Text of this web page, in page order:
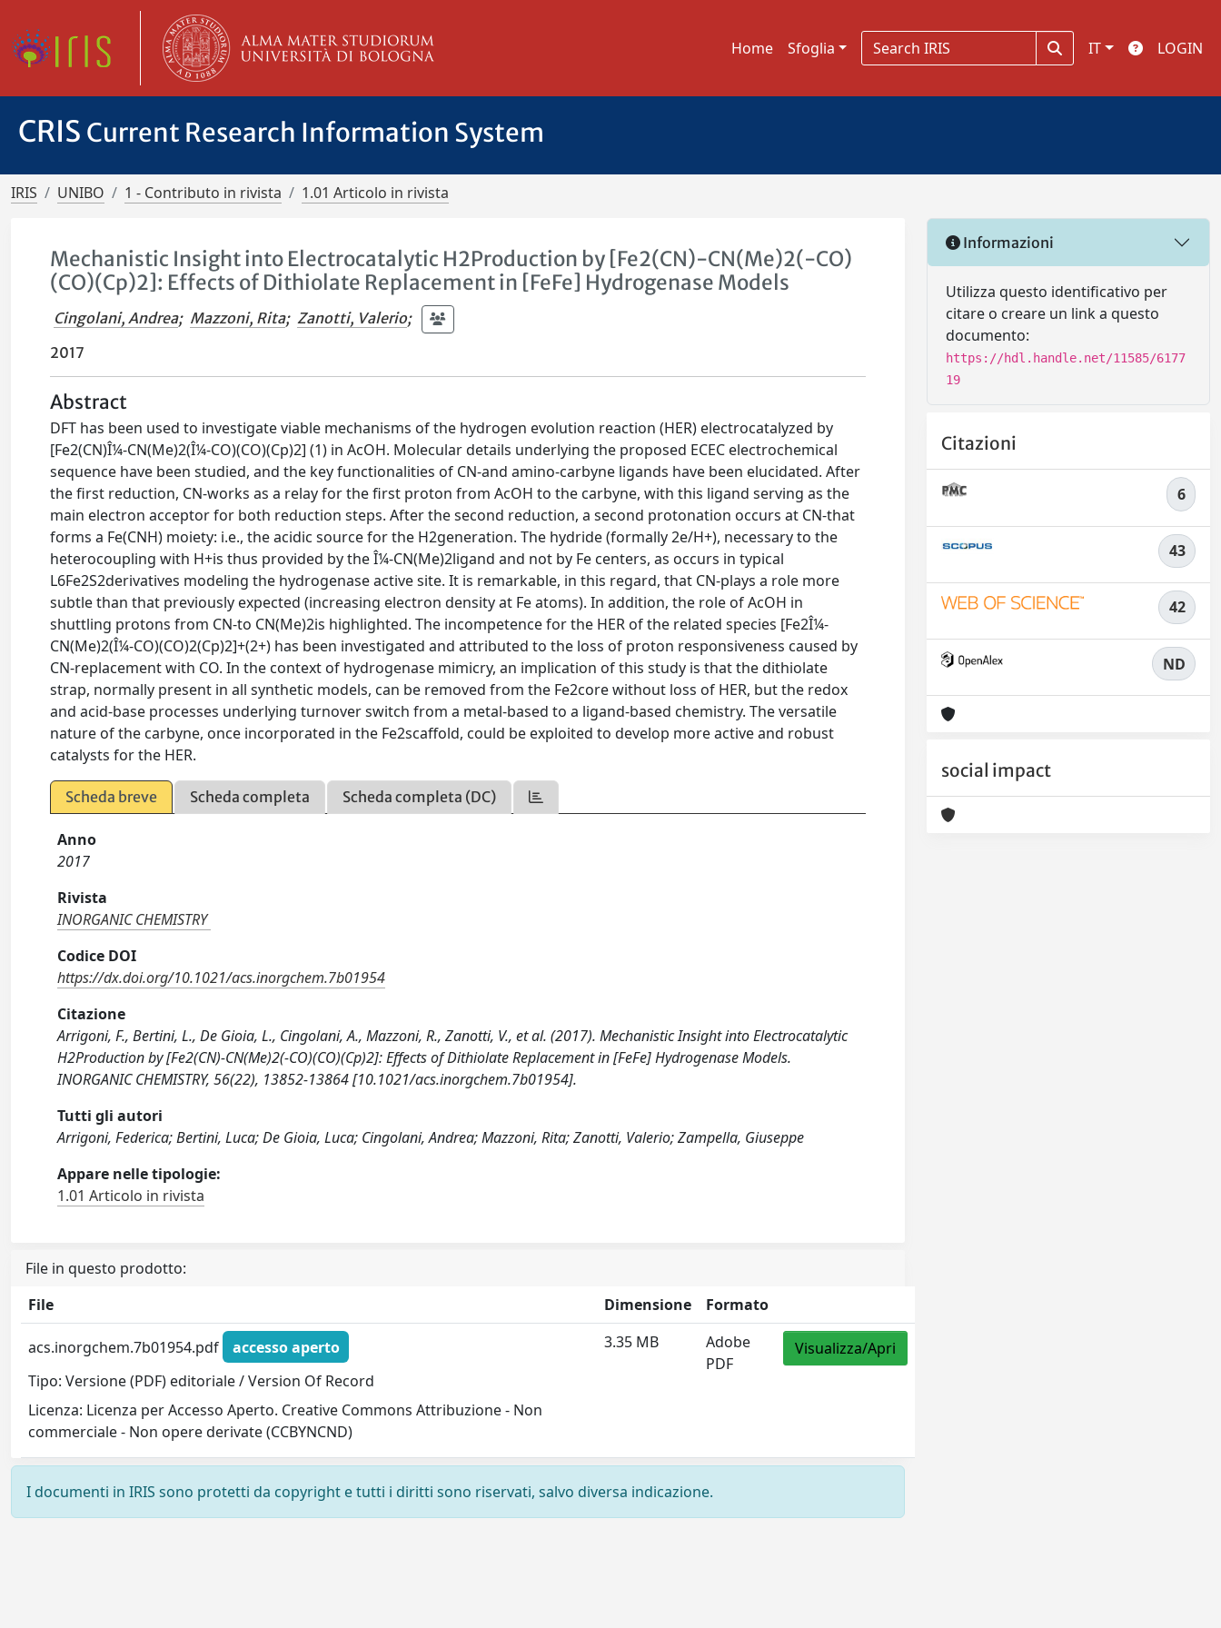
Home Sfoglia IT LOGIN
CRIS Current Research Information System
IRIS UNIBO 1 - Contributo in rivista 1.01 Articolo in rivista
Mechanistic Insight into Electrocatalytic H2Production by [Fe2(CN)-CN(Me)2(-CO)
(CO)(Cp)2]: Effects of Dithiolate Replacement in [FeFe] Hydrogenase Models
Cingolani, Andrea; Mazzoni, Rita; Zanotti, Valerio;
2017
Abstract
DFT has been used to investigate viable mechanisms of the hydrogen evolution reaction (HER) electrocatalyzed by
[Fe2(CN)Î¼-CN(Me)2(Î¼-CO)(CO)(Cp)2] (1) in AcOH. Molecular details underlying the proposed ECEC electrochemical
sequence have been studied, and the key functionalities of CN-and amino-carbyne ligands have been elucidated. After
the first reduction, CN-works as a relay for the first proton from AcOH to the carbyne, with this ligand serving as the
main electron acceptor for both reduction steps. After the second reduction, a second protonation occurs at CN-that
forms a Fe(CNH) moiety: i.e., the acidic source for the H2generation. The hydride (formally 2e/H+), necessary to the
heterocoupling with H+is thus provided by the Î¼-CN(Me)2ligand and not by Fe centers, as occurs in typical
L6Fe2S2derivatives modeling the hydrogenase active site. It is remarkable, in this regard, that CN-plays a role more
subtle than that previously expected (increasing electron density at Fe atoms). In addition, the role of AcOH in
shuttling protons from CN-to CN(Me)2is highlighted. The incompetence for the HER of the related species [Fe2Î¼-
CN(Me)2(Î¼-CO)(CO)2(Cp)2]+(2+) has been investigated and attributed to the loss of proton responsiveness caused by
CN-replacement with CO. In the context of hydrogenase mimicry, an implication of this study is that the dithiolate
strap, normally present in all synthetic models, can be removed from the Fe2core without loss of HER, but the redox
and acid-base processes underlying turnover switch from a metal-based to a ligand-based chemistry. The versatile
nature of the carbyne, once incorporated in the Fe2scaffold, could be exploited to develop more active and robust
catalysts for the HER.
Scheda breve Scheda completa Scheda completa (DC)
Anno
2017
Rivista
INORGANIC CHEMISTRY
Codice DOI
https://dx.doi.org/10.1021/acs.inorgchem.7b01954
Citazione
Arrigoni, F., Bertini, L., De Gioia, L., Cingolani, A., Mazzoni, R., Zanotti, V., et al. (2017). Mechanistic Insight into Electrocatalytic
H2Production by [Fe2(CN)-CN(Me)2(-CO)(CO)(Cp)2]: Effects of Dithiolate Replacement in [FeFe] Hydrogenase Models.
INORGANIC CHEMISTRY, 56(22), 13852-13864 [10.1021/acs.inorgchem.7b01954].
Tutti gli autori
Arrigoni, Federica; Bertini, Luca; De Gioia, Luca; Cingolani, Andrea; Mazzoni, Rita; Zanotti, Valerio; Zampella, Giuseppe
Appare nelle tipologie:
1.01 Articolo in rivista
File in questo prodotto:
File
Dimensione Formato
acs.inorgchem.7b01954.pdf
accesso aperto
Tipo: Versione (PDF) editoriale / Version Of Record
Licenza: Licenza per Accesso Aperto. Creative Commons Attribuzione - Non
commerciale - Non opere derivate (CCBYNCND)
3.35 MB
Adobe
PDF
Visualizza/Apri
I documenti in IRIS sono protetti da copyright e tutti i diritti sono riservati, salvo diversa indicazione.
Informazioni
Utilizza questo identificativo per
citare o creare un link a questo
documento:
https://hdl.handle.net/11585/6177
19
Citazioni
6
43
42
ND
social impact